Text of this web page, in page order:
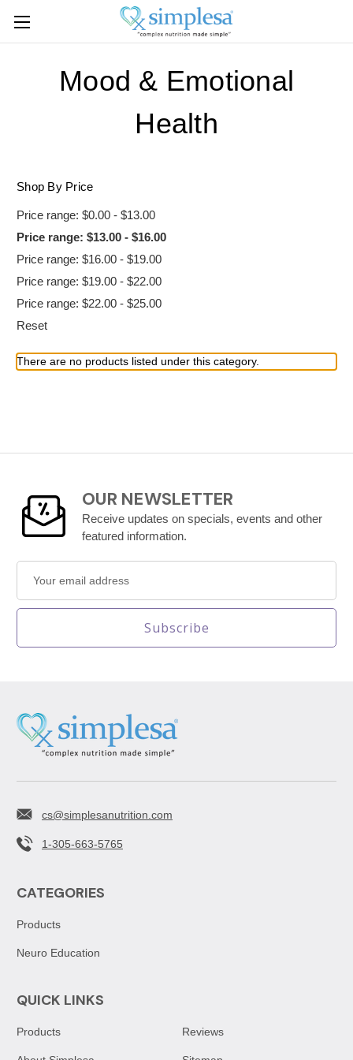
Mood & Emotional
Health
Shop By Price
Price range: $0.00 - $13.00
Price range: $13.00 - $16.00
Price range: $16.00 - $19.00
Price range: $19.00 - $22.00
Price range: $22.00 - $25.00
Reset
There are no products listed under this category.
OUR NEWSLETTER
Receive updates on specials, events and other
featured information.
Address
cs@simplesanutrition.com
1-305-663-5765
CATEGORIES
Products
Neuro Education
QUICK LINKS
Products Reviews